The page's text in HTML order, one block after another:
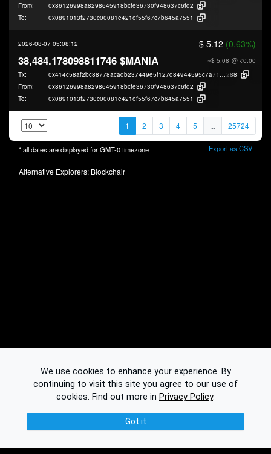
From:
0x86126998a8298645918bcfe36730f948637c6fd2
To:
0x0891013f2730c00081e421ef55f67c7b645a7551
2026-08-07 05:08:12 $ 5.12 (0.63%)
~$ 5.08 @ <0.00
38,484.178098811746 $MANIA
Tx: 0x414c58af2bc88778acadb237449e5f127d84944595c7a7108903fde0d2208
288
From:
0x86126998a8298645918bcfe36730f948637c6fd2
To:
0x0891013f2730c00081e421ef55f67c7b645a7551
1 2 3 4 5 ... 25724
* all dates are displayed forGMT-0timezone Export as CSV
Alternative Explorers: Blockchair
We use cookies to enhance your experience. By
continuing to visit this site you agree to our use of
cookies. Find out more in Privacy Policy.
Got it